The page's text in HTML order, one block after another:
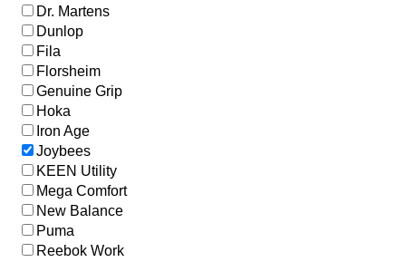
Dr. Martens
Dunlop
Fila
Florsheim
Genuine Grip
Hoka
Iron Age
Joybees
KEEN Utility
Mega Comfort
New Balance
Puma
Reebok Work